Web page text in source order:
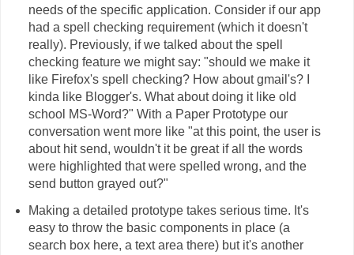
needs of the specific application. Consider if our app
had a spell checking requirement (which it doesn't
really). Previously, if we talked about the spell
checking feature we might say: "should we make it
like Firefox's spell checking? How about gmail's? I
kinda like Blogger's. What about doing it like old
school MS-Word?" With a Paper Prototype our
conversation went more like "at this point, the user is
about hit send, wouldn't it be great if all the words
were highlighted that were spelled wrong, and the
send button grayed out?"
Making a detailed prototype takes serious time. It's
easy to throw the basic components in place (a
search box here, a text area there) but it's another